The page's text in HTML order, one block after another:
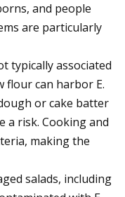
and people
are particularly
typically associated
flour can harbor E.
or cake batter
a risk. Cooking and
making the
salads, including